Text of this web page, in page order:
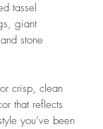
tassel
giant
stone
crisp, clean
that reflects
you’ve been